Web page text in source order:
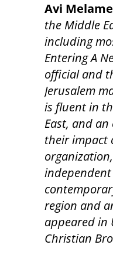
Avi
the Middle
including
Entering A
official and
Jerusalem
is fluent in
East, and
their impact
organization,
region and
appeared in
Christian